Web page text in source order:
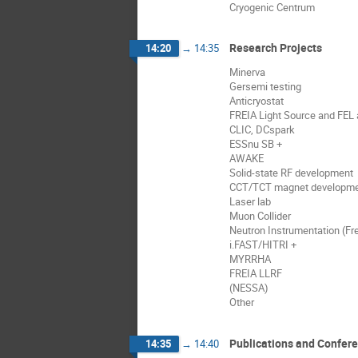
Cryogenic Centrum
14:20 → 14:35 Research Projects
Minerva
Gersemi testing
Anticryostat
FREIA Light Source and
CLIC, DCspark
ESSnu SB +
AWAKE
Solid-state RF development
CCT/TCT magnet
Laser lab
Muon Collider
Neutron Instrumentation
i.FAST/HITRI +
MYRRHA
FREIA LLRF
(NESSA)
Other
14:35 → 14:40 Publications and